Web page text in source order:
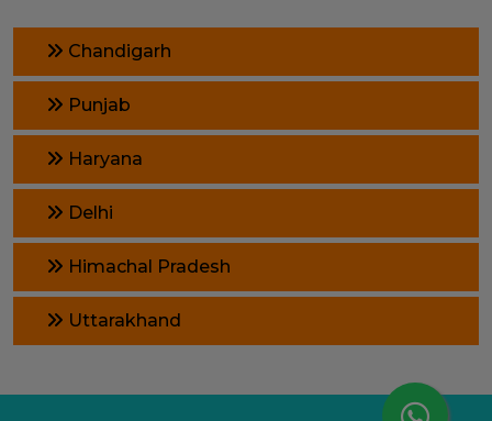
Chandigarh
Punjab
Haryana
Delhi
Himachal Pradesh
Uttarakhand